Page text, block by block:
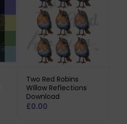
Two Red Robins
Willow Reflections
Download
£0.00